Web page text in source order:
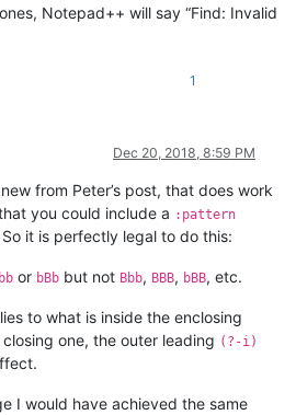
Notepad++ will say “Find: Invalid
1
Dec 20, 2018, 8:59 PM
from Peter’s post, that does work
you could include a :pattern
So it is perfectly legal to do this:
or bBb but not Bbb, BBB, bBB, etc.
to what is inside the enclosing
one, the outer leading (?-i)
I would have achieved the same